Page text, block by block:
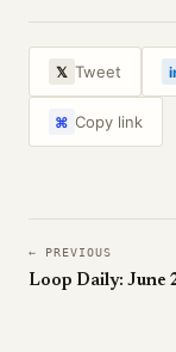
𝕏 Tweet
⌘ Copy link
← PREVIOUS
Loop Daily: June